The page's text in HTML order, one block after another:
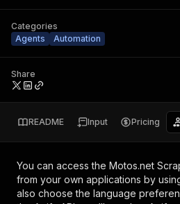
Categories
Agents
Automation
Share
README Input Pricing
You can access the Motos.net
from your own applications by
also choose the language